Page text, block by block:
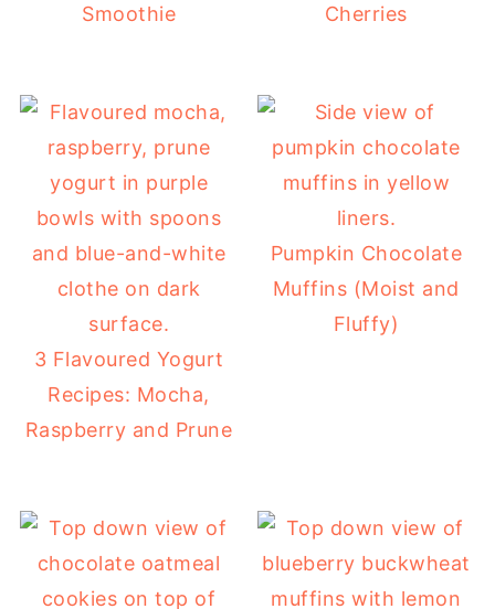
Smoothie
Cherries
3 Flavoured Yogurt
Recipes: Mocha,
Raspberry and Prune
Pumpkin Chocolate
Muffins (Moist and
Fluffy)